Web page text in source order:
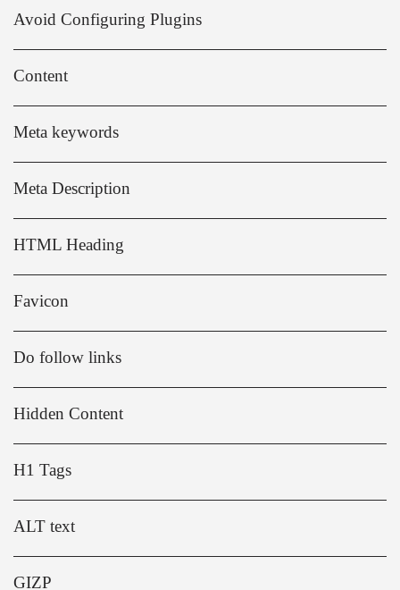
Avoid Configuring Plugins
Content
Meta keywords
Meta Description
HTML Heading
Favicon
Do follow links
Hidden Content
H1 Tags
ALT text
GIZP